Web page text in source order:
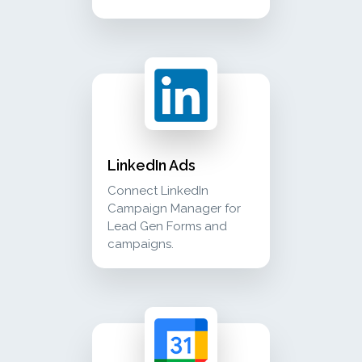
linkedin ads connect linkedin campaign
advertising
LinkedIn Ads
Connect LinkedIn
Campaign Manager for
Lead Gen Forms and
campaigns.
google calendar view mokapen's
calendar